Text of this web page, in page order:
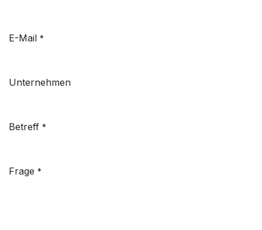
E-Mail *
Unternehmen
Betreff *
Frage *